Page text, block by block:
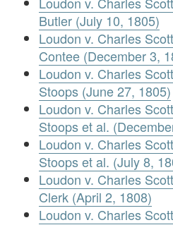
Butler (July 10, 1805)
Loudon v. Charles
Contee (December 3,
Loudon v. Charles
Stoops (June 27, 1805)
Loudon v. Charles
Stoops et al.
Loudon v. Charles
Stoops et al. (July 8,
Loudon v. Charles
Clerk (April 2, 1808)
Loudon v. Charles